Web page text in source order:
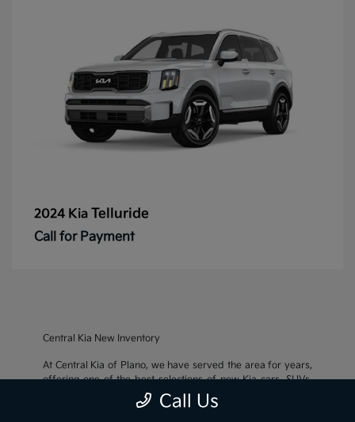
2024 Kia Telluride
Call for Payment
Central Kia New Inventory
At Central Kia of Plano, we have served the area for years,
offering one of the best selections of new Kia cars, SUVs,
and crossovers, as well as an impressive inventory of
cars, trucks, and SUVs. We also pride ourselves on offering
Call Us